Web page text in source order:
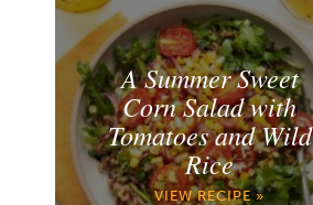
A Summer Sweet
Corn Salad with
Tomatoes and Wild
Rice
VIEW RECIPE »